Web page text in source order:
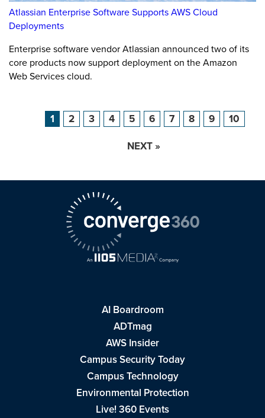
Atlassian Enterprise Software Supports AWS Cloud
Deployments
Enterprise software vendor Atlassian announced two of its
core products now support deployment on the Amazon
Web Services cloud.
1 2 3 4 5 6 7 8 9
10
NEXT »
AI Boardroom
ADTmag
AWS Insider
Campus Security Today
Campus Technology
Environmental Protection
Live! 360 Events